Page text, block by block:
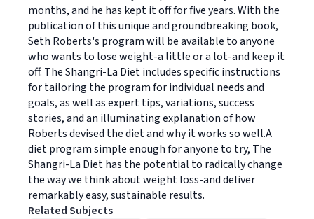
months, and he has kept it off for five years. With the
publication of this unique and groundbreaking book,
Seth Roberts's program will be available to anyone
who wants to lose weight-a little or a lot-and keep it
off. The Shangri-La Diet includes specific instructions
for tailoring the program for individual needs and
goals, as well as expert tips, variations, success
stories, and an illuminating explanation of how
Roberts devised the diet and why it works so well.A
diet program simple enough for anyone to try, The
Shangri-La Diet has the potential to radically change
the way we think about weight loss-and deliver
remarkably easy, sustainable results.
Related Subjects